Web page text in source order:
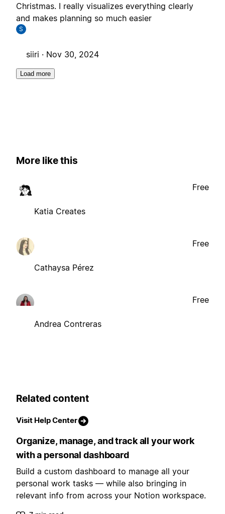
Christmas. I really visualizes everything clearly
and makes planning so much easier
S
siiri · Nov 30, 2024
Load more
More like this
Katia Creates
Free
Cathaysa Pérez
Free
Andrea Contreras
Free
Related content
Visit Help Center
Organize, manage, and track all your work
with a personal dashboard
Build a custom dashboard to manage all your
personal work tasks — while also bringing in
relevant info from across your Notion workspace.